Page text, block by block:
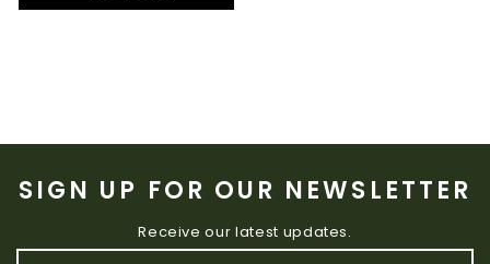
SIGN UP FOR OUR NEWSLETTER
Receive our latest updates.